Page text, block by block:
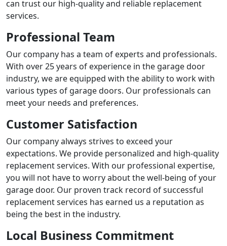
can trust our high-quality and reliable replacement
services.
Professional Team
Our company has a team of experts and professionals.
With over 25 years of experience in the garage door
industry, we are equipped with the ability to work with
various types of garage doors. Our professionals can
meet your needs and preferences.
Customer Satisfaction
Our company always strives to exceed your
expectations. We provide personalized and high-quality
replacement services. With our professional expertise,
you will not have to worry about the well-being of your
garage door. Our proven track record of successful
replacement services has earned us a reputation as
being the best in the industry.
Local Business Commitment